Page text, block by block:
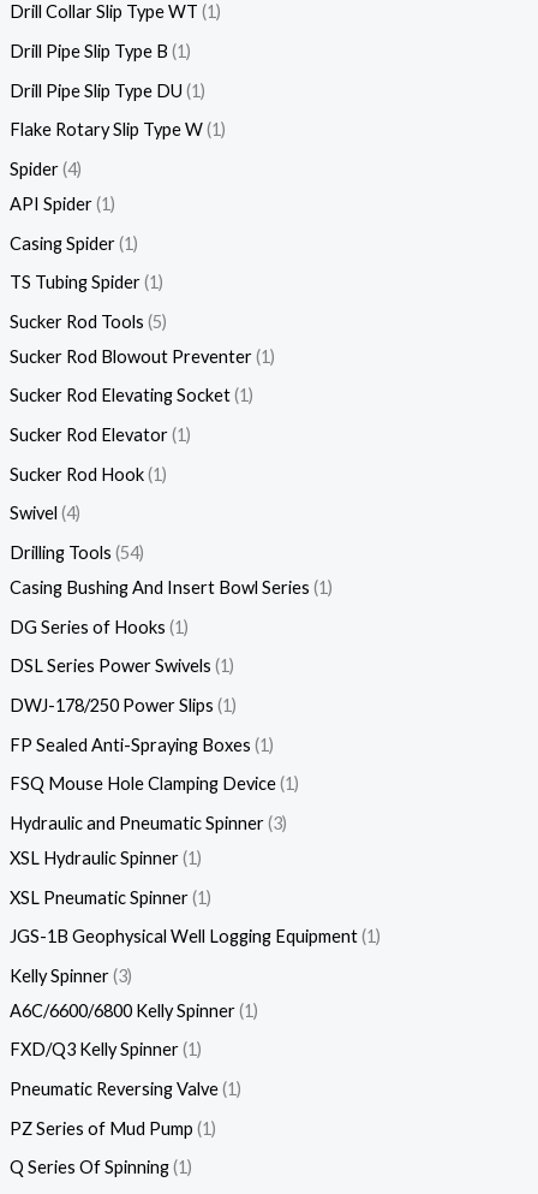
Drill Collar Slip Type WT 1
Drill Pipe Slip Type B 1
Drill Pipe Slip Type DU 1
Flake Rotary Slip Type W 1
Spider 4
API Spider 1
Casing Spider 1
TS Tubing Spider 1
Sucker Rod Tools 5
Sucker Rod Blowout Preventer 1
Sucker Rod Elevating Socket 1
Sucker Rod Elevator 1
Sucker Rod Hook 1
Swivel 4
Drilling Tools 54
Casing Bushing And Insert Bowl Series 1
DG Series of Hooks 1
DSL Series Power Swivels 1
DWJ-178/250 Power Slips 1
FP Sealed Anti-Spraying Boxes 1
FSQ Mouse Hole Clamping Device 1
Hydraulic and Pneumatic Spinner 3
XSL Hydraulic Spinner 1
XSL Pneumatic Spinner 1
JGS-1B Geophysical Well Logging Equipment 1
Kelly Spinner 3
A6C/6600/6800 Kelly Spinner 1
FXD/Q3 Kelly Spinner 1
Pneumatic Reversing Valve 1
PZ Series of Mud Pump 1
Q Series Of Spinning 1